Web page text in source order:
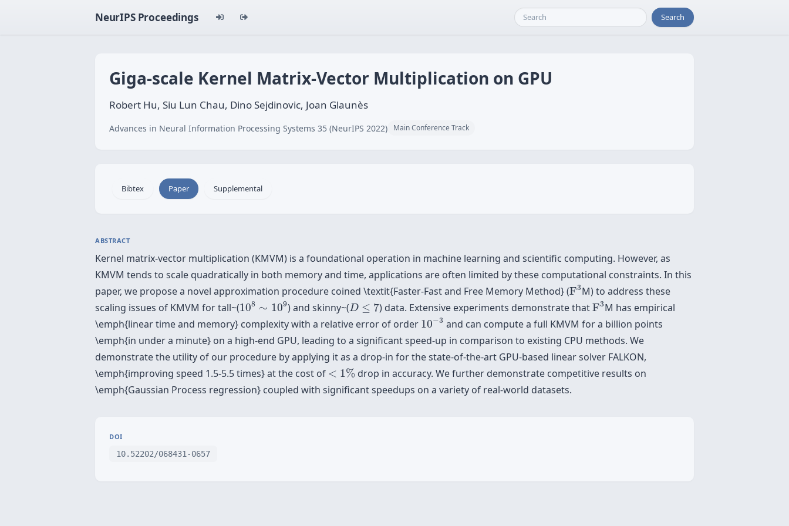
NeurIPS Proceedings Search
Giga-scale Kernel Matrix-Vector Multiplication on GPU
Robert Hu, Siu Lun Chau, Dino Sejdinovic, Joan Glaunès
Advances in Neural Information Processing Systems 35 (NeurIPS 2022) Main Conference Track
Bibtex Paper Supplemental
ABSTRACT
Kernel matrix-vector multiplication (KMVM) is a foundational operation in machine learning and scientific computing. However, as
KMVM tends to scale quadratically in both memory and time, applications are often limited by these computational constraints. In this
paper, we propose a novel approximation procedure coined \textit{Faster-Fast and Free Memory Method} (F3
F3M) to address these
scaling issues of KMVM for tall~(108 ∼ 109
108 109) and skinny~(D ≤ 7
D≤7 ) data. Extensive experiments demonstrate thatF3
F3M has empirical
\emph{linear time and memory} complexity with a relative error of order 10−3
10−3 and can compute a full KMVM for a billion points
\emph{in under a minute} on a high-end GPU, leading to a significant speed-up in comparison to existing CPU methods. We
demonstrate the utility of our procedure by applying it as a drop-in for the state-of-the-art GPU-based linear solver FALKON,
\emph{improving speed 1.5-5.5 times} at the cost of < 1%
<1% drop in accuracy. We further demonstrate competitive results on
\emph{Gaussian Process regression} coupled with significant speedups on a variety of real-world datasets.
DOI
10.52202/068431-0657